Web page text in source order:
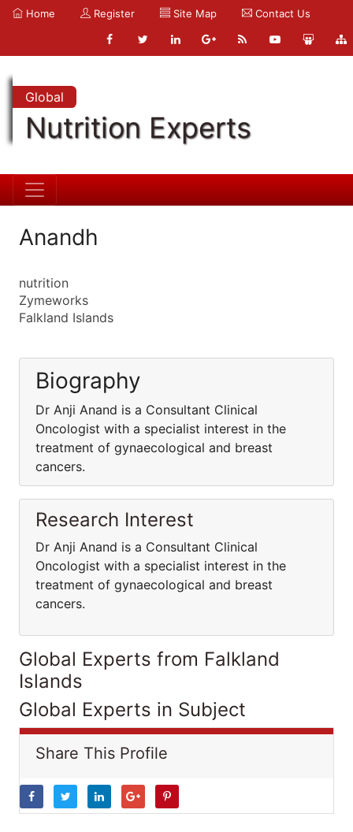
Home Register Site Map Contact Us
Global
Nutrition Experts
Anandh
nutrition
Zymeworks
Falkland Islands
Biography
Dr Anji Anand is a Consultant Clinical
Oncologist with a specialist interest in the
treatment of gynaecological and breast
cancers.
Research Interest
Dr Anji Anand is a Consultant Clinical
Oncologist with a specialist interest in the
treatment of gynaecological and breast
cancers.
Global Experts from Falkland
Islands
Global Experts in Subject
Share This Profile